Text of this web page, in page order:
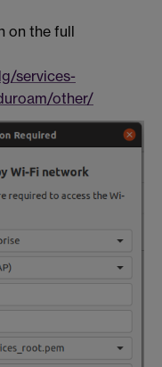
on the full
services-
other/